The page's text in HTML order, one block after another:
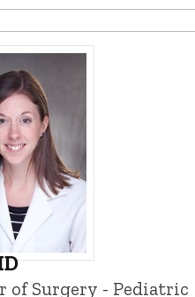
MD - University of
of Surgery - Pediatric